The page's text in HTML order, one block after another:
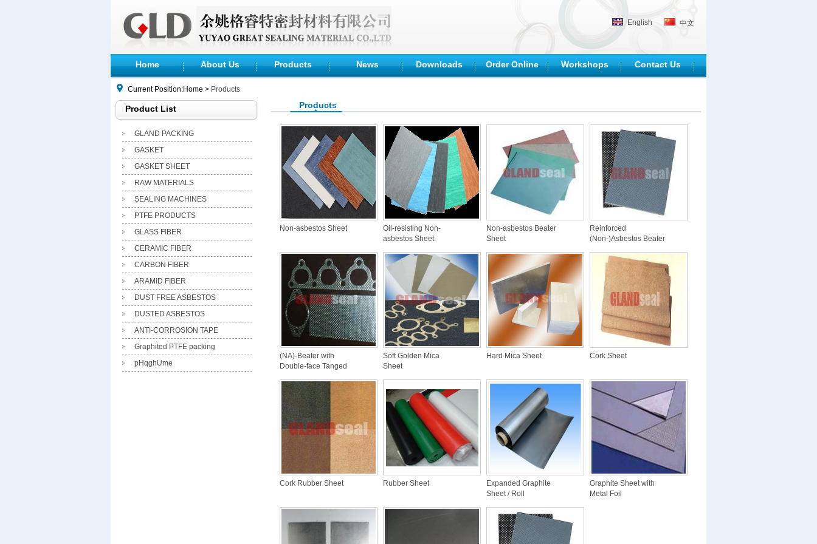
中文
English
Home About Us Products News Downloads Order Online Workshops Contact Us
Current Position:Home > Products
Product List
GLAND PACKING
GASKET
GASKET SHEET
RAW MATERIALS
SEALING MACHINES
PTFE PRODUCTS
GLASS FIBER
CERAMIC FIBER
CARBON FIBER
ARAMID FIBER
DUST FREE ASBESTOS
DUSTED ASBESTOS
ANTI-CORROSION TAPE
Graphited PTFE packing
pHqghUme
Products
Non-asbestos Sheet
Oil-resisting Non-
asbestos Sheet
Non-asbestos Beater
Sheet
Reinforced
(Non-)Asbestos Beater
(NA)-Beater with
Double-face Tanged
Soft Golden Mica
Sheet
Hard Mica Sheet Cork Sheet
Cork Rubber Sheet Rubber Sheet
Expanded Graphite
Sheet / Roll
Graphite Sheet with
Metal Foil